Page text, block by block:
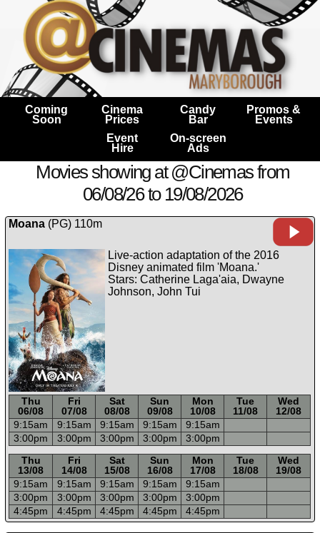
Coming
Soon
Cinema
Prices
Candy
Bar
Promos &
Events
Event
Hire
On-screen
Ads
Movies showing at @Cinemas from
06/08/26 to 19/08/2026
Moana(PG) 110m
Live-action adaptation of the 2016
Disney animated film 'Moana.'
Stars: Catherine Laga'aia, Dwayne
Johnson, John Tui
Thu Fri Sat Sun Mon Tue
Wed
06/08
07/08 08/08 09/08 10/08 11/08
12/08
9:15am 9:15am 9:15am 9:15am 9:15am
3:00pm 3:00pm 3:00pm 3:00pm 3:00pm
Thu Fri Sat Sun Mon Tue
Wed
13/08
14/08 15/08 16/08 17/08 18/08
19/08
9:15am 9:15am 9:15am 9:15am 9:15am
3:00pm 3:00pm 3:00pm 3:00pm 3:00pm
4:45pm 4:45pm 4:45pm 4:45pm 4:45pm